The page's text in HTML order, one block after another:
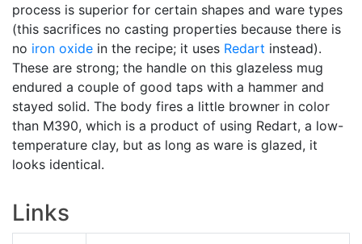
process is superior for certain shapes and ware types
(this sacrifices no casting properties because there is
no iron oxide in the recipe; it uses Redart instead).
These are strong; the handle on this glazeless mug
endured a couple of good taps with a hammer and
stayed solid. The body fires a little browner in color
than M390, which is a product of using Redart, a low-
temperature clay, but as long as ware is glazed, it
looks identical.
Links